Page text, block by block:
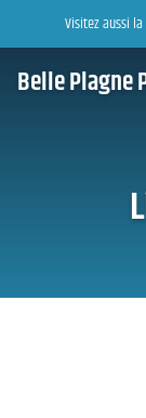
Accès au contenuVisitez aussi
Belle Plagne
Panneau de gestion